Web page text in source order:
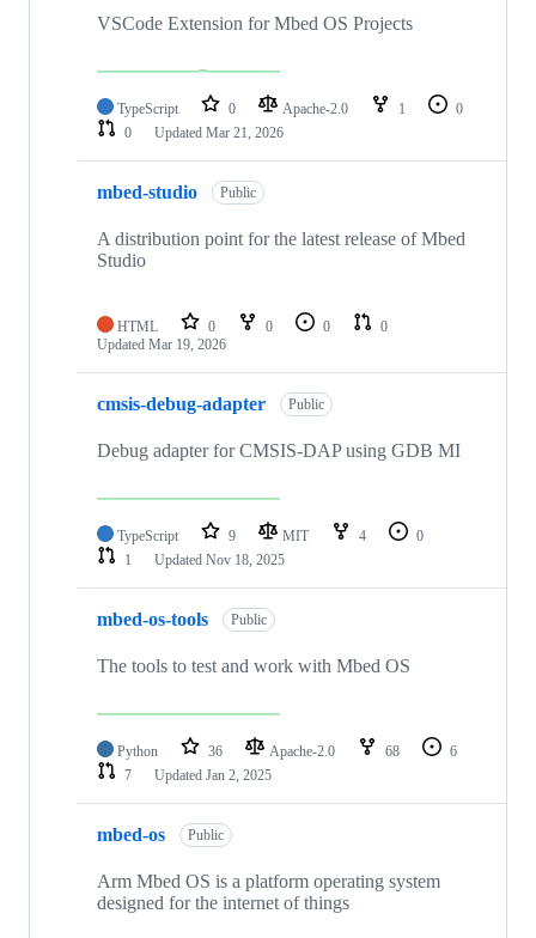
VSCode Extension for Mbed OS Projects
TypeScript 0 Apache-2.0 1
0
0
Updated Mar 21, 2026
mbed-studio Public
A distribution point for the latest release of Mbed
Studio
HTML 0 0 0
0
Updated Mar 19, 2026
cmsis-debug-adapter Public
Debug adapter for CMSIS-DAP using GDB MI
TypeScript 9 MIT 4
0
1
Updated Nov 18, 2025
mbed-os-tools Public
The tools to test and work with Mbed OS
Python 36 Apache-2.0 68
6
7
Updated Jan 2, 2025
mbed-os Public
Arm Mbed OS is a platform operating system
designed for the internet of things